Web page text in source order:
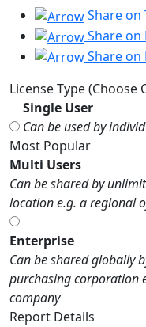
Share
Share on
Share on
License Type (Choose
Single User
Can be used by
Most Popular
Multi Users
Can be shared by
location e.g. a regional
Enterprise
Can be shared globally
purchasing corporation
company
Report Details